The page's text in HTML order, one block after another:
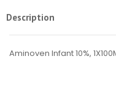
Description
Aminoven Infant 10%,